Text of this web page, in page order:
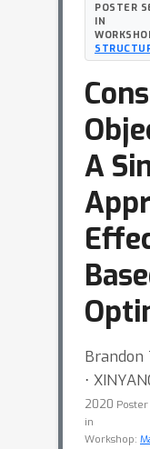
POSTER
IN
A
Brandon
⋅
2020 Poster
in
Workshop: